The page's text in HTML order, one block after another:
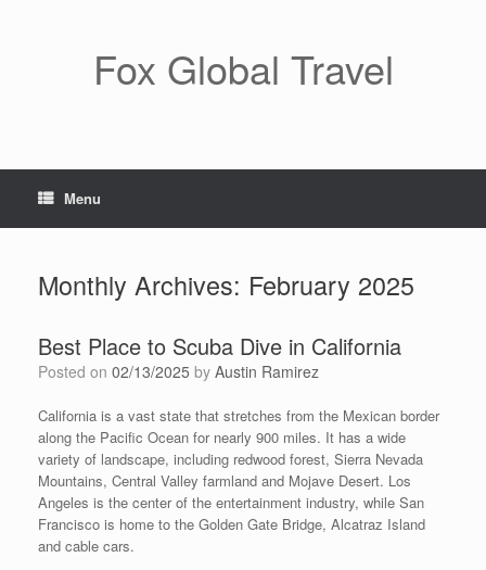
Fox Global Travel
Menu
Monthly Archives: February 2025
Best Place to Scuba Dive in California
Posted on 02/13/2025 by Austin Ramirez
California is a vast state that stretches from the Mexican border
along the Pacific Ocean for nearly 900 miles. It has a wide
variety of landscape, including redwood forest, Sierra Nevada
Mountains, Central Valley farmland and Mojave Desert. Los
Angeles is the center of the entertainment industry, while San
Francisco is home to the Golden Gate Bridge, Alcatraz Island
and cable cars.